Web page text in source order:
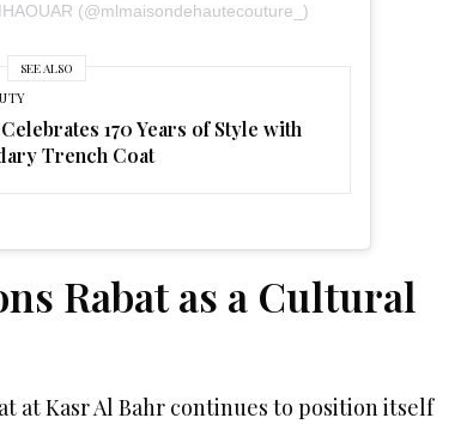
(@mlmaisondehautecouture_)
SEE ALSO
170 Years of Style with
Trench Coat
Rabat as a Cultural
at Kasr Al Bahr continues to position itself